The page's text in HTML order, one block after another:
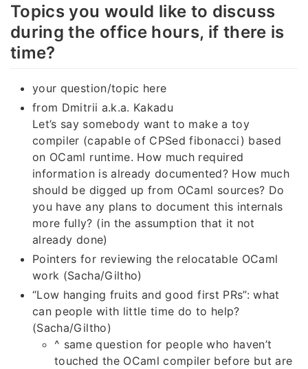
Topics you would like to discuss
during the office hours, if there is
time?
your question/topic here
from Dmitrii a.k.a. Kakadu
Let’s say somebody want to make a toy
compiler (capable of CPSed fibonacci) based
on OCaml runtime. How much required
information is already documented? How much
should be digged up from OCaml sources? Do
you have any plans to document this internals
more fully? (in the assumption that it not
already done)
Pointers for reviewing the relocatable OCaml
work (Sacha/Giltho)
“Low hanging fruits and good first PRs”: what
can people with little time do to help?
(Sacha/Giltho)
^ same question for people who haven’t
touched the OCaml compiler before but are